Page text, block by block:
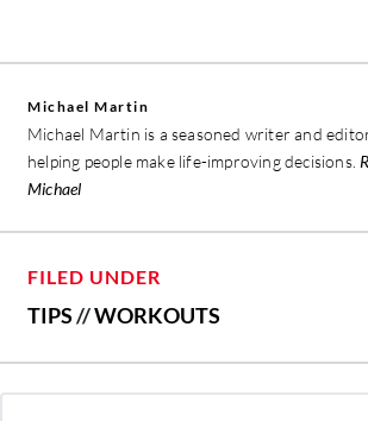
Michael Martin
Michael Martin is a seasoned writer and
helping people make life-improving decisions.
Michael
FILED UNDER
TIPS//WORKOUTS